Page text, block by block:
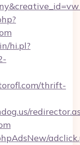
hi.pl?
thrift-